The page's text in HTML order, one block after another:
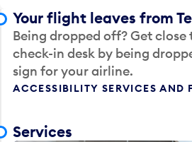
Your flight leaves from
Being dropped off? Get
check-in desk by being
sign for your airline.
ACCESSIBILITY SERVICES AND
Services